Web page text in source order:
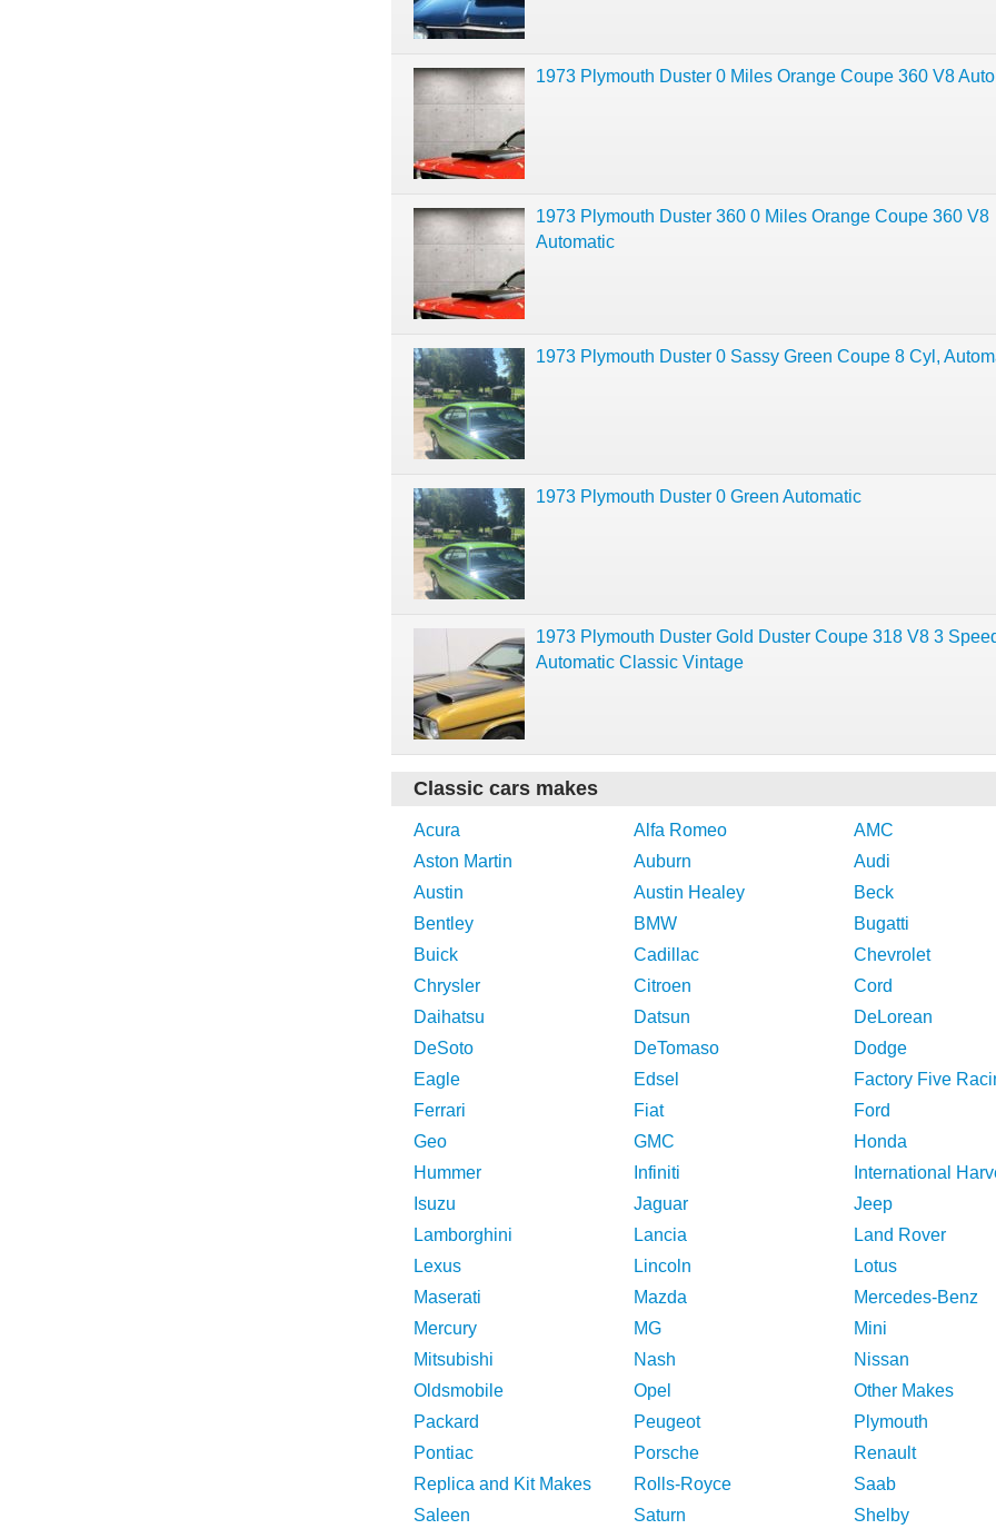
1973 Plymouth Duster 0 Miles Orange Coupe 360 V8
1973 Plymouth Duster 360 0 Miles Orange Coupe 360 V8
Automatic
1973 Plymouth Duster 0 Sassy Green Coupe 8 Cyl,
1973 Plymouth Duster 0 Green Automatic
1973 Plymouth Duster Gold Duster Coupe 318 V8 3
Automatic Classic Vintage
Classic cars makes
Acura Alfa Romeo
AMC
Aston Martin
Auburn
Audi
Austin
Austin Healey
Beck
Bentley
BMW
Bugatti
Buick
Cadillac
Chevrolet
Chrysler
Citroen
Cord
Daihatsu
Datsun
DeLorean
DeSoto
DeTomaso
Dodge
Eagle
Edsel
Factory Five
Ferrari
Fiat
Ford
Geo
GMC
Honda
Hummer
Infiniti
International
Isuzu
Jaguar
Jeep
Lamborghini
Lancia
Land Rover
Lexus
Lincoln
Lotus
Maserati
Mazda
Mercedes-Benz
Mercury
MG
Mini
Mitsubishi
Nash
Nissan
Oldsmobile
Opel
Other Makes
Packard
Peugeot
Plymouth
Pontiac
Porsche
Renault
Replica and Kit Makes
Rolls-Royce
Saab
Saleen
Saturn
Shelby